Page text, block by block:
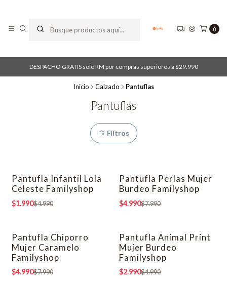
0
DESPACHO GRATIS solo RM por compras superiores a $29.990
Inicio Calzado Pantuflas
Pantuflas
Filtros
-60% OFF
Pantufla Infantil Lola
Celeste Familyshop
$1.990$4.990
-38% OFF
Pantufla Perlas Mujer
Burdeo Familyshop
$4.990$7.990
-38% OFF
Pantufla Chiporro
Mujer Caramelo
Familyshop
$4.990$7.990
-40% OFF
Pantufla Animal Print
Mujer Burdeo
Familyshop
$2.990$4.990